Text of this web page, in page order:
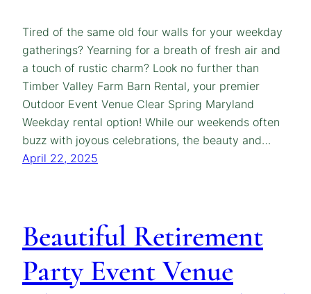
Tired of the same old four walls for your weekday
gatherings? Yearning for a breath of fresh air and
a touch of rustic charm? Look no further than
Timber Valley Farm Barn Rental, your premier
Outdoor Event Venue Clear Spring Maryland
Weekday rental option! While our weekends often
buzz with joyous celebrations, the beauty and…
April 22, 2025
Beautiful Retirement
Party Event Venue